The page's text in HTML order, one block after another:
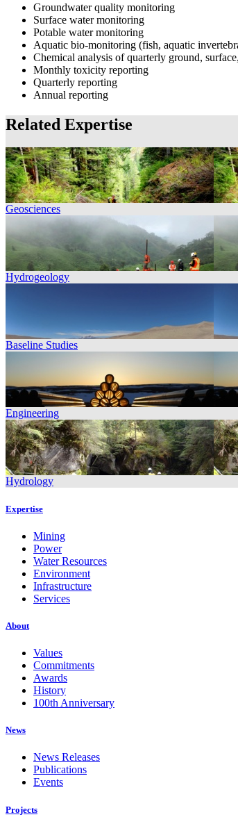
Groundwater quality monitoring
Surface water monitoring
Potable water monitoring
Aquatic bio-monitoring (fish, aquatic
Chemical analysis of quarterly ground,
Monthly toxicity reporting
Quarterly reporting
Annual reporting
Related Expertise
Geosciences
Hydrogeology
Baseline Studies
Engineering
Hydrology
Expertise
Mining
Power
Water Resources
Environment
Infrastructure
Services
About
Values
Commitments
Awards
History
100th Anniversary
News
News Releases
Publications
Events
Projects